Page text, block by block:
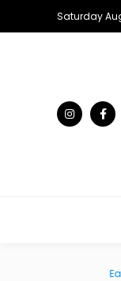
Saturday